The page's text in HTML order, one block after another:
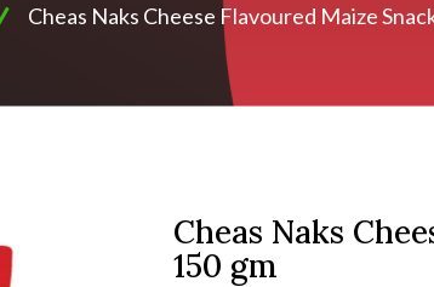
Cheas Naks Cheese Flavoured Maize
Cheas Naks
150 gm